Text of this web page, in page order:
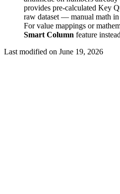
provides pre-calculated Key
raw dataset — manual math in
For value mappings or
Smart Column feature
Last modified on June 19, 2026